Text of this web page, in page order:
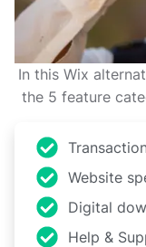
In this Wix
the 5 feature
Website
Digital
Help &